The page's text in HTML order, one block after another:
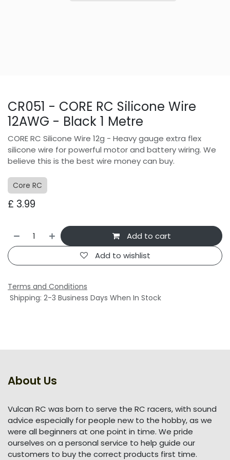
CR051 - CORE RC Silicone Wire
12AWG - Black 1 Metre
CORE RC Silicone Wire 12g - Heavy gauge extra flex
silicone wire for powerful motor and battery wiring. We
believe this is the best wire money can buy.
Core RC
£ 3.99
Add to cart
Add to wishlist
Terms and Conditions
Shipping: 2-3 Business Days When In Stock
About Us
Vulcan RC was born to serve the RC racers, with sound
advice especially for people new to the hobby, as we
were all beginners at one point in time. We pride
ourselves on a personal service to help guide our
customers to buy the correct products first time.